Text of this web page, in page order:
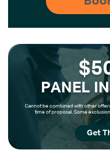
PANEL
Cannot be combined with other
time of proposal. Some
Get